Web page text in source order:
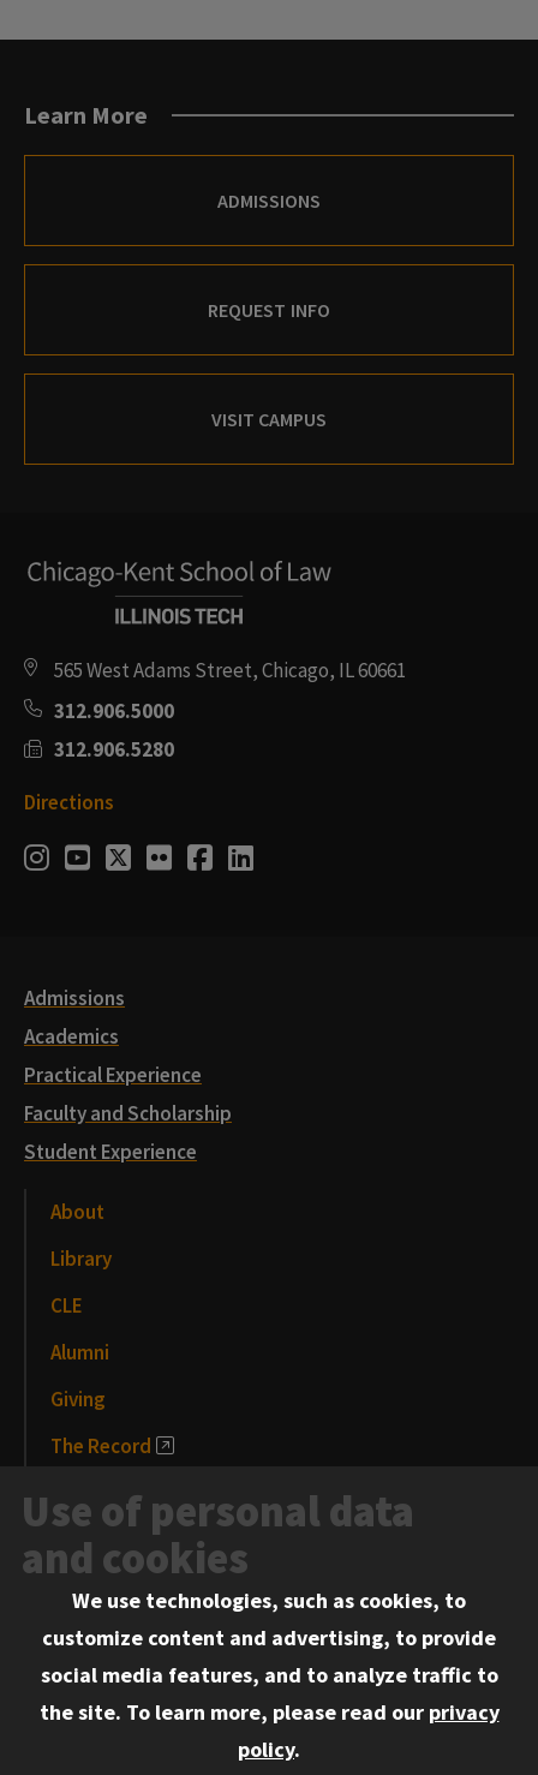
Learn More
ADMISSIONS
REQUEST INFO
VISIT CAMPUS
565 West Adams Street, Chicago, IL 60661
312.906.5000
312.906.5280
Directions
Social
Instagram
Youtube
Twitter
FlickrFacebook
LinkedIn
Admissions
Academics
Practical Experience
Faculty and Scholarship
Student Experience
About
Library
CLE
Alumni
Giving
The Record
News and Media
Events
Information for:
Current Students
Use of personal data
and cookies
We use technologies, such as cookies, to
customize content and advertising, to provide
social media features, and to analyze traffic to
the site. To learn more, please read our privacy
policy.